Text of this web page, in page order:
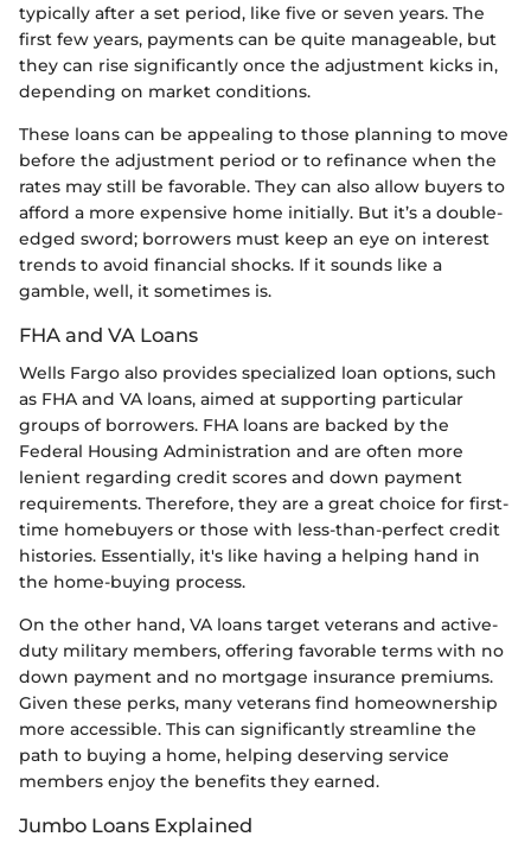
typically after a set period, like five or seven years. The
first few years, payments can be quite manageable, but
they can rise significantly once the adjustment kicks in,
depending on market conditions.
These loans can be appealing to those planning to move
before the adjustment period or to refinance when the
rates may still be favorable. They can also allow buyers to
afford a more expensive home initially. But it’s a double-
edged sword; borrowers must keep an eye on interest
trends to avoid financial shocks. If it sounds like a
gamble, well, it sometimes is.
FHA and VA Loans
Wells Fargo also provides specialized loan options, such
as FHA and VA loans, aimed at supporting particular
groups of borrowers. FHA loans are backed by the
Federal Housing Administration and are often more
lenient regarding credit scores and down payment
requirements. Therefore, they are a great choice for first-
time homebuyers or those with less-than-perfect credit
histories. Essentially, it's like having a helping hand in
the home-buying process.
On the other hand, VA loans target veterans and active-
duty military members, offering favorable terms with no
down payment and no mortgage insurance premiums.
Given these perks, many veterans find homeownership
more accessible. This can significantly streamline the
path to buying a home, helping deserving service
members enjoy the benefits they earned.
Jumbo Loans Explained